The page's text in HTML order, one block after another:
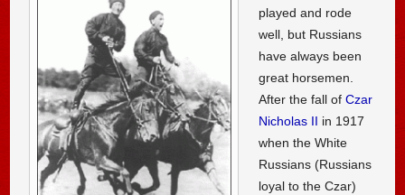
played and rode
well, but Russians
have always been
great horsemen.
After the fall of Czar
Nicholas II in 1917
when the White
Russians (Russians
loyal to the Czar)